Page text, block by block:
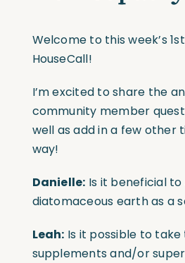
Welcome to this week’s
HouseCall!
I’m excited to share the
community member
well as add in a few other
way!
Danielle: Is it beneficial
diatomaceous earth as a
Leah: Is it possible to take
supplements and/or